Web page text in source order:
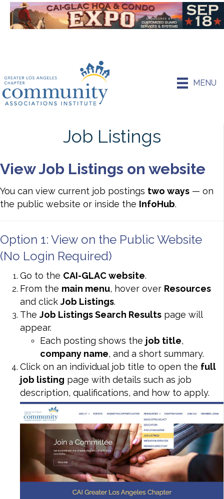
MENU
Job Listings
View Job Listings on website
You can view current job postings two ways — on
the public website or inside the InfoHub.
Option 1: View on the Public Website
(No Login Required)
Go to the CAI-GLAC website.
From the main menu, hover over Resources
and click Job Listings.
The Job Listings Search Results page will
appear.
Each posting shows the job title,
company name, and a short summary.
Click on an individual job title to open the full
job listing page with details such as job
description, qualifications, and how to apply.